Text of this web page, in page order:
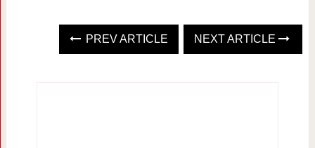
PREV ARTICLE NEXT ARTICLE